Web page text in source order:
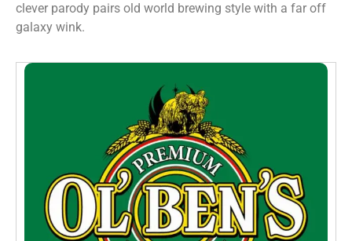
clever parody pairs old world brewing style with a far off
galaxy wink.